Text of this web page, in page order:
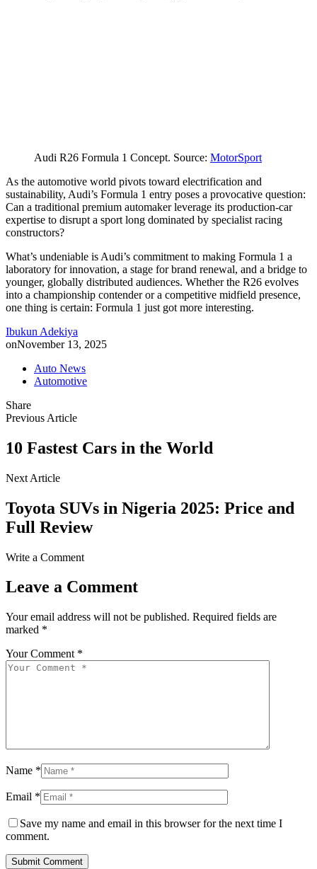
Audi R26 Formula 1 Concept. Source: MotorSport
As the automotive world pivots toward electrification and
sustainability, Audi’s Formula 1 entry poses a provocative question:
Can a traditional premium automaker leverage its production-car
expertise to disrupt a sport long dominated by specialist racing
constructors?
What’s undeniable is Audi’s commitment to making Formula 1 a
laboratory for innovation, a stage for brand renewal, and a bridge to
younger, globally distributed audiences. Whether the R26 evolves
into a championship contender or a competitive midfield presence,
one thing is certain: Formula 1 just got more interesting.
Ibukun Adekiya
onNovember 13, 2025
Auto News
Automotive
Share
Previous Article
10 Fastest Cars in the World
Next Article
Toyota SUVs in Nigeria 2025: Price and
Full Review
Write a Comment
Leave a Comment
Your email address will not be published. Required fields are
marked *
Your Comment *
Name *
Email *
Save my name and email in this browser for the next time I
comment.
Submit Comment